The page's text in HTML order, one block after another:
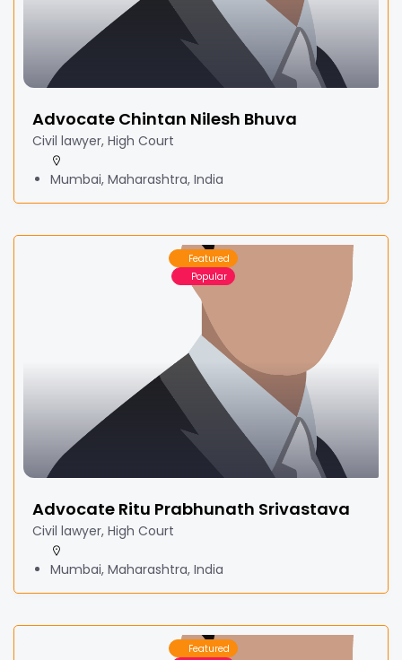
Advocate Chintan Nilesh Bhuva
Civil lawyer, High Court
Mumbai, Maharashtra, India
Featured
Popular
Advocate Ritu Prabhunath Srivastava
Civil lawyer, High Court
Mumbai, Maharashtra, India
Featured